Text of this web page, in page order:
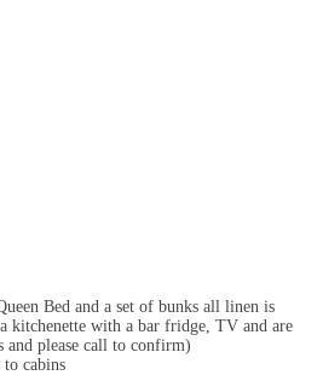
Bed and a set of bunks all linen is
kitchenette with a bar fridge, TV and are
please call to confirm)
to cabins